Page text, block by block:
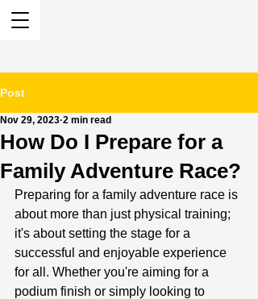
Post
How Do I Prepare for a
Family Adventure Race?
Nov 29, 2023 2 min read
Preparing for a family adventure race is
about more than just physical training;
it's about setting the stage for a
successful and enjoyable experience
for all. Whether you're aiming for a
podium finish or simply looking to